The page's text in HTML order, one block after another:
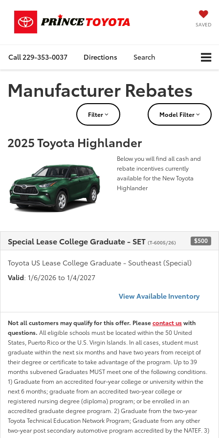
SAVED
Call 229-353-0037 Directions Search
Manufacturer Rebates
Filter Model Filter
2025 Toyota Highlander
Below you will find all cash and
rebate incentives currently
available for the New Toyota
Highlander
Special Lease College Graduate - SET (T-6005/26) $500
Toyota US Lease College Graduate - Southeast (Special)
Valid: 1/6/2026 to 1/4/2027
View Available Inventory
Not all customers may qualify for this offer. Pleasecontact uswith
questions. All eligible schools must be located within the 50 United
States, Puerto Rico or the U.S. Virgin Islands. In all cases, student must
graduate within the next six months and have two years from receipt of
their degree or certificate to take advantage of the program. Up to 39
months subvened Graduates MUST meet one of the following conditions.
1) Graduate from an accredited four-year college or university within the
next 6 months; graduate from an accredited two-year college or
registered nursing degree (diploma) program; or be enrolled in an
accredited graduate degree program. 2) Graduate from the two-year
Toyota Technical Education Network Program; Graduate from any other
two-year post secondary automotive program accredited by the NATEF. 3)